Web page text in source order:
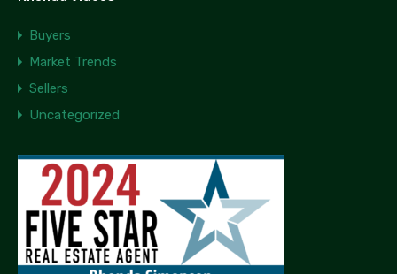
Buyers
Market Trends
Sellers
Uncategorized